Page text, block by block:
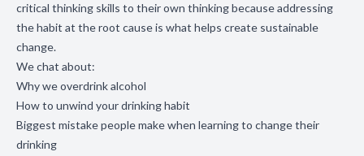
critical thinking skills to their own thinking because addressing
the habit at the root cause is what helps create sustainable
change.
We chat about:
Why we overdrink alcohol
How to unwind your drinking habit
Biggest mistake people make when learning to change their
drinking